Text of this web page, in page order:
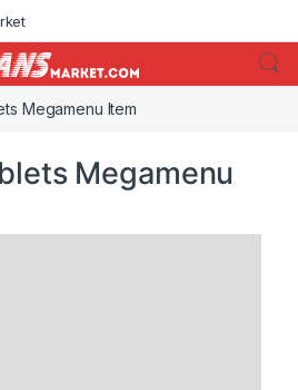
Megamenu Item
Megamenu